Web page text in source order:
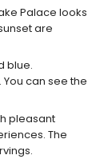
Palace looks
are
blue.
can see the
pleasant
The